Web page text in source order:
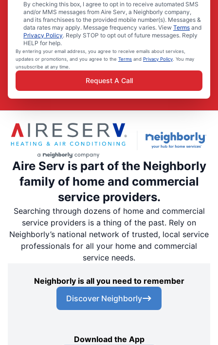
By checking this box, I agree to opt in to receive automated SMS
and/or MMS messages from Aire Serv, a Neighborly company,
and its franchisees to the provided mobile number(s). Messages &
data rates may apply. Message frequency varies. View Terms and
Privacy Policy. Reply STOP to opt out of future messages. Reply
HELP for help.
By entering your email address, you agree to receive emails about services,
updates or promotions, and you agree to the Terms and Privacy Policy . You may
unsubscribe at any time.
Request A Call
Aire Serv is part of the Neighborly
family of home and commercial
service providers.
Searching through dozens of home and commercial
service providers is a thing of the past. Rely on
Neighborly’s national network of trusted, local service
professionals for all your home and commercial
service needs.
Neighborly is all you need to remember
Discover Neighborly
Download the App